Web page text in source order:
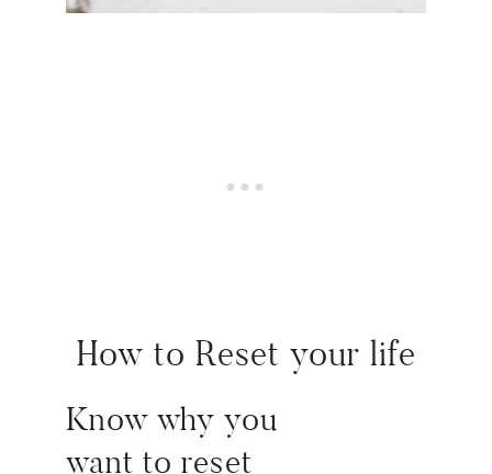
How to Reset your life
Know why you
want to reset